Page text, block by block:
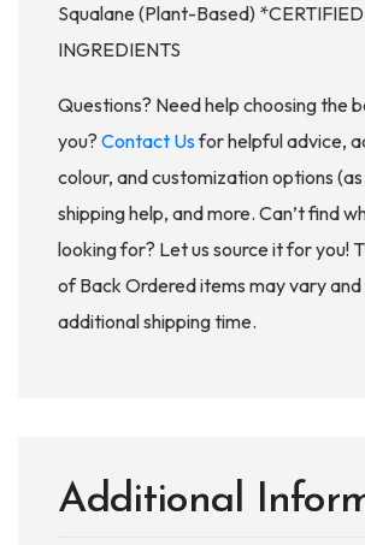
Squalane (Plant-Based)
INGREDIENTS
Questions? Need help choosing the
you? Contact Usfor helpful advice,
colour, and customization options
shipping help, and more. Can’t find
looking for? Let us source it for you!
of Back Ordered items may vary and
additional shipping time.
Additional